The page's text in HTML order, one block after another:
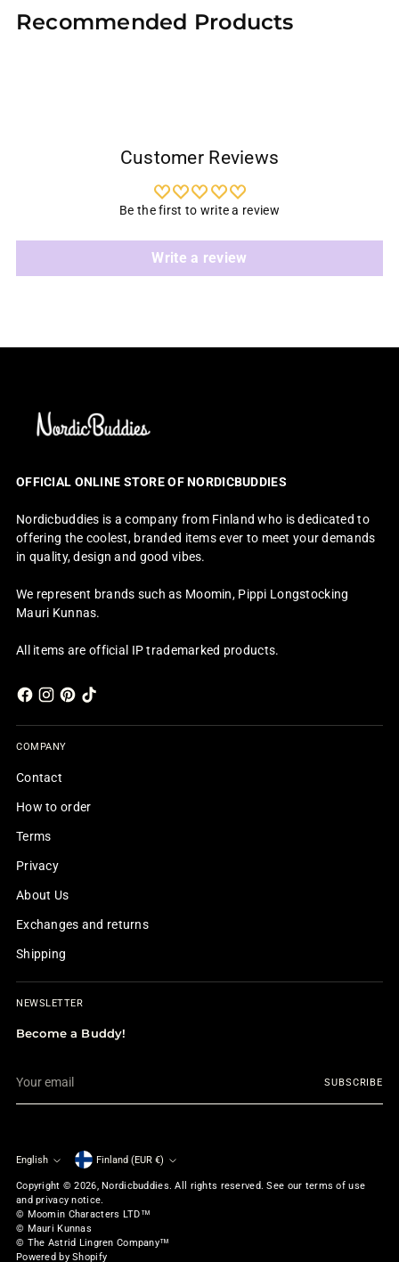
to
Recommended Products
Customer Reviews
Be the first to write a review
Write a review
OFFICIAL ONLINE STORE OF NORDICBUDDIES
Nordicbuddies is a company from Finland who is dedicated to
offering the coolest, branded items ever to meet your demands
in quality, design and good vibes.
We represent brands such as Moomin, Pippi Longstocking
Mauri Kunnas.
All items are official IP trademarked products.
COMPANY
Contact
How to order
Terms
Privacy
About Us
Exchanges and returns
Shipping
NEWSLETTER
Become a Buddy!
email
SUBSCRIBE
Language
English Currency
Finland (EUR €)
Copyright © 2026,Nordicbuddies. All rights reserved. See our terms of use
and privacy notice.
© Moomin Characters LTD™
© Mauri Kunnas
© The Astrid Lingren Company™
Powered by Shopify